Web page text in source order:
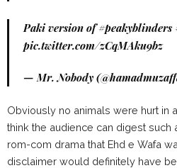
Paki version of#peakyblinders
pic.twitter.com/zCqMAku9bz
— Mr. Nobody
Obviously no animals were hurt in
think the audience can digest such
rom-com drama that Ehd e Wafa
disclaimer would definitely have